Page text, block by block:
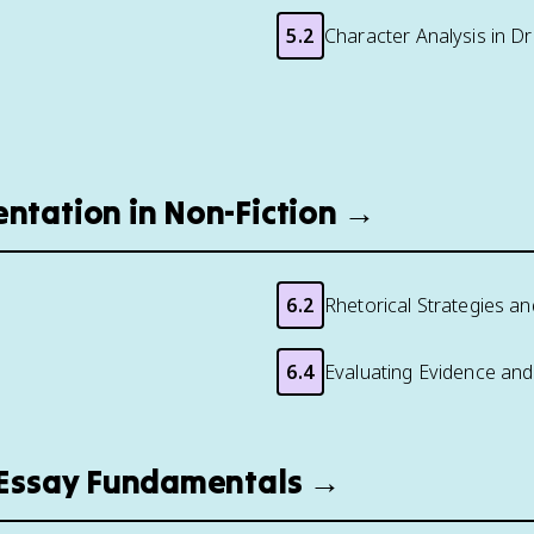
5.2 Character Analysis in
in Non-Fiction →
6.2 Rhetorical Strategies
6.4 Evaluating Evidence
Fundamentals →